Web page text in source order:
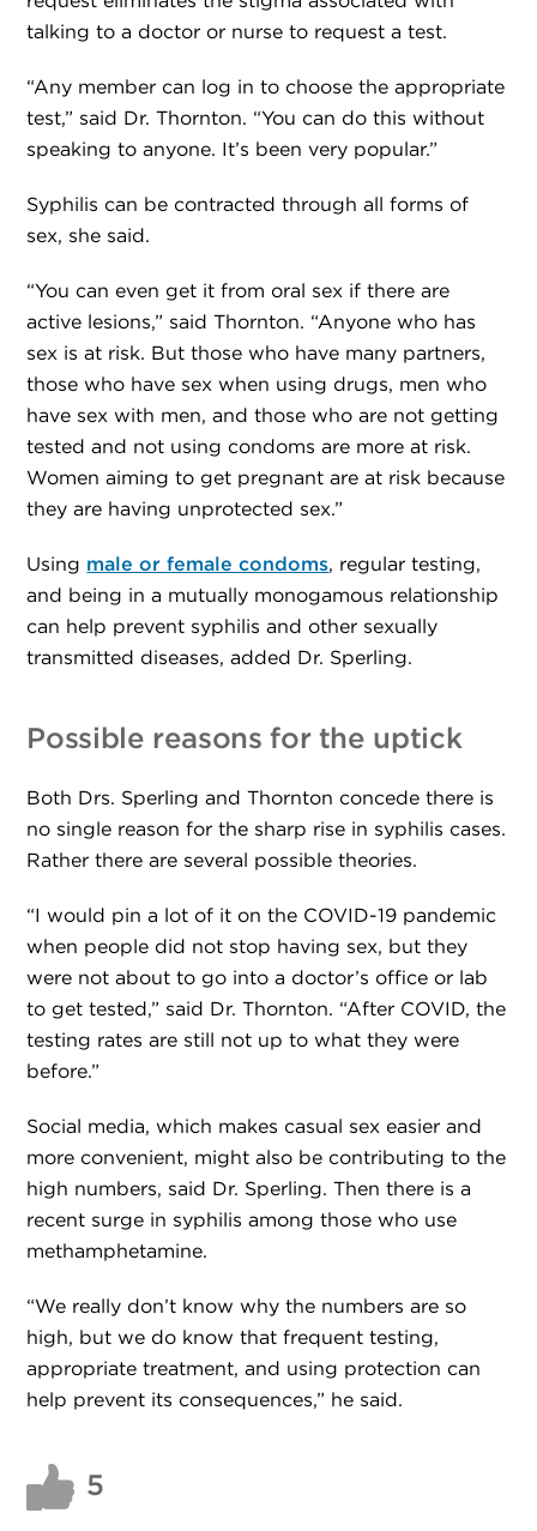
talking to a doctor or nurse to request a test.
“Any member can log in to choose the appropriate
test,” said Dr. Thornton. “You can do this without
speaking to anyone. It’s been very popular.”
Syphilis can be contracted through all forms of
sex, she said.
“You can even get it from oral sex if there are
active lesions,” said Thornton. “Anyone who has
sex is at risk. But those who have many partners,
those who have sex when using drugs, men who
have sex with men, and those who are not getting
tested and not using condoms are more at risk.
Women aiming to get pregnant are at risk because
they are having unprotected sex.”
Using male or female condoms, regular testing,
and being in a mutually monogamous relationship
can help prevent syphilis and other sexually
transmitted diseases, added Dr. Sperling.
Possible reasons for the uptick
Both Drs. Sperling and Thornton concede there is
no single reason for the sharp rise in syphilis cases.
Rather there are several possible theories.
“I would pin a lot of it on the COVID-19 pandemic
when people did not stop having sex, but they
were not about to go into a doctor’s office or lab
to get tested,” said Dr. Thornton. “After COVID, the
testing rates are still not up to what they were
before.”
Social media, which makes casual sex easier and
more convenient, might also be contributing to the
high numbers, said Dr. Sperling. Then there is a
recent surge in syphilis among those who use
methamphetamine.
“We really don’t know why the numbers are so
high, but we do know that frequent testing,
appropriate treatment, and using protection can
help prevent its consequences,” he said.
5